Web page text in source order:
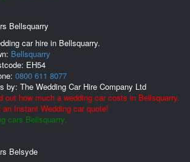
Bellsquarry
car hire in Bellsquarry.
Bellsquarry
EH54
0800 611 8077
by: The Wedding Car Hire Company Ltd
out how much a wedding car costs in Bellsquarry.
an Instant Wedding car quote!
cars Bellsquarry.
Belsyde